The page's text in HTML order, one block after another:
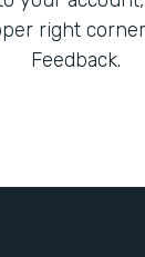
right
Feedback.